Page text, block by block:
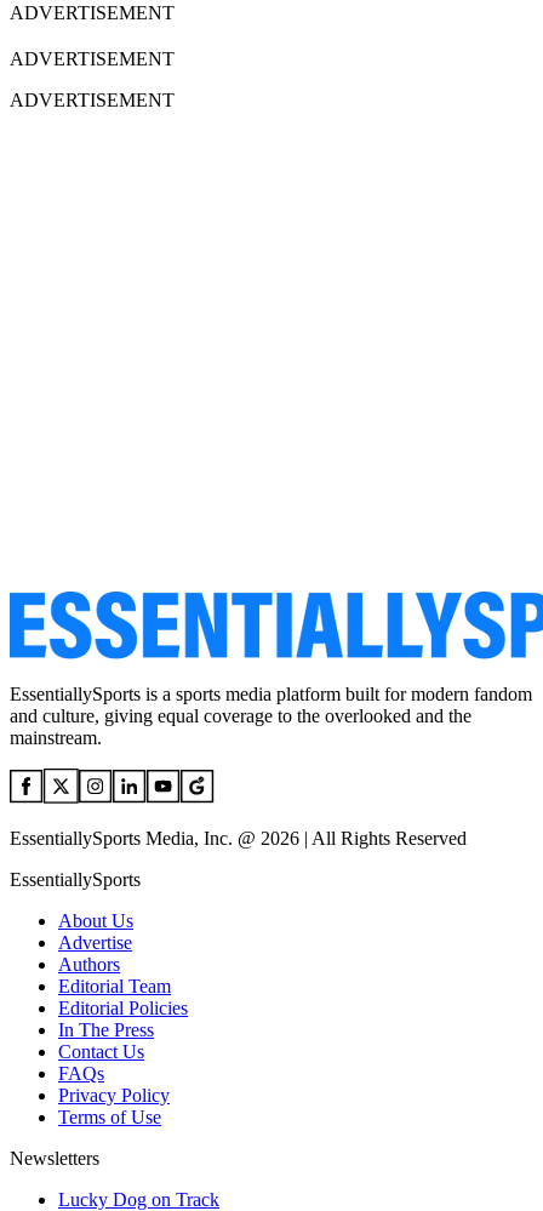
ADVERTISEMENT
ADVERTISEMENT
ADVERTISEMENT
EssentiallySports is a sports media platform built for modern fandom
and culture, giving equal coverage to the overlooked and the
mainstream.
EssentiallySports Media, Inc. @ 2026 | All Rights Reserved
EssentiallySports
About Us
Advertise
Authors
Editorial Team
Editorial Policies
In The Press
Contact Us
FAQs
Privacy Policy
Terms of Use
Newsletters
Lucky Dog on Track